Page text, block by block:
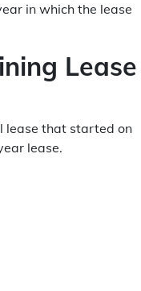
in which the lease
Lease
lease that started on
lease.